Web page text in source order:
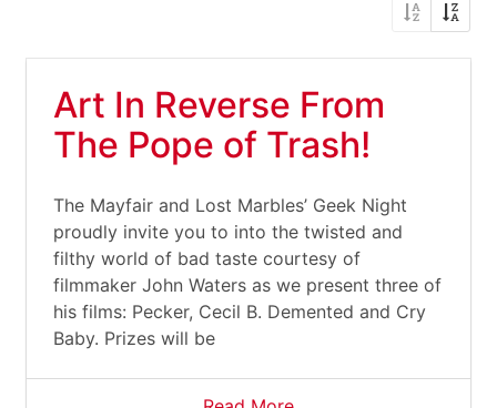
Art In Reverse From
The Pope of Trash!
The Mayfair and Lost Marbles’ Geek Night
proudly invite you to into the twisted and
filthy world of bad taste courtesy of
filmmaker John Waters as we present three of
his films: Pecker, Cecil B. Demented and Cry
Baby. Prizes will be